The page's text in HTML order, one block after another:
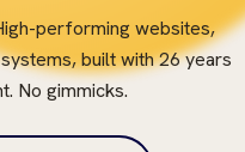
performing websites,
built with 26 years
No gimmicks.